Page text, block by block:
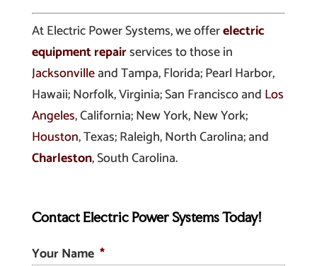
At Electric Power Systems, we offerelectric
equipment repairservices to those in
Jacksonvilleand Tampa, Florida; Pearl Harbor,
Hawaii; Norfolk, Virginia; San Francisco and Los
Angeles, California; New York, New York;
Houston, Texas; Raleigh, North Carolina; and
Charleston, South Carolina.
Contact Electric Power Systems Today!
Your Name *